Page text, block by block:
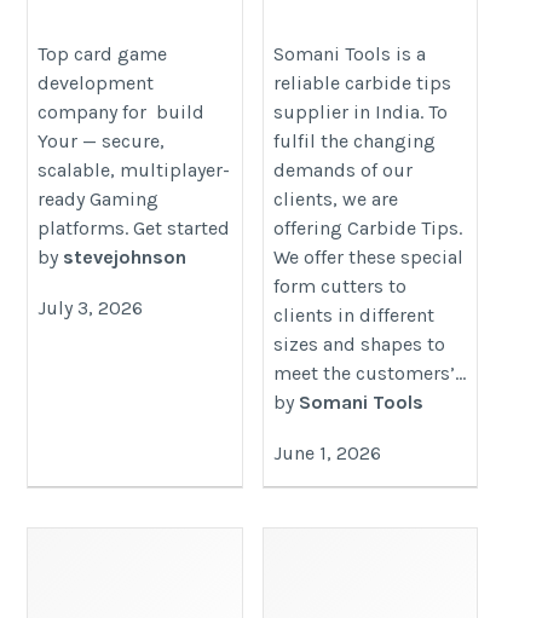
Company: Build a
Secure, Scalable
Gaming Platform in
2026
https://www.hivelance.com/card-
game-development
Top card game
development
company for build
Your — secure,
scalable, multiplayer-
ready Gaming
platforms. Get started
by stevejohnson
July 3, 2026
https://www.somanitools.co.in/
tips.htm
Somani Tools is a
reliable carbide tips
supplier in India. To
fulfil the changing
demands of our
clients, we are
offering Carbide Tips.
We offer these special
form cutters to
clients in different
sizes and shapes to
meet the customers’...
by Somani Tools
June 1, 2026